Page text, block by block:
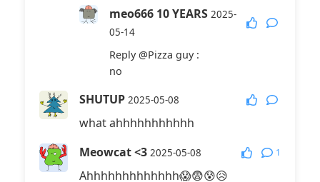
meo666 10 YEARS 2025-
05-14
Reply@Pizza guy :
no
SHUTUP 2025-05-08
what ahhhhhhhhhhh
Meowcat <3 2025-05-08 1
Ahhhhhhhhhhhhh😱😨😰😥